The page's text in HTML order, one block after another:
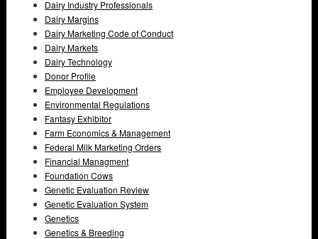
Dairy Industry Professionals
Dairy Margins
Dairy Marketing Code of Conduct
Dairy Markets
Dairy Technology
Donor Profile
Employee Development
Environmental Regulations
Fantasy Exhibitor
Farm Economics & Management
Federal Milk Marketing Orders
Financial Managment
Foundation Cows
Genetic Evaluation Review
Genetic Evaluation System
Genetics
Genetics & Breeding